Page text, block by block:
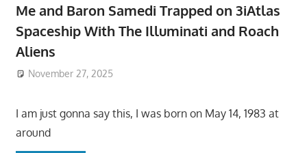
Me and Baron Samedi Trapped on 3iAtlas
Spaceship With The Illuminati and Roach
Aliens
November 27, 2025
I am just gonna say this, I was born on May 14, 1983 at
around